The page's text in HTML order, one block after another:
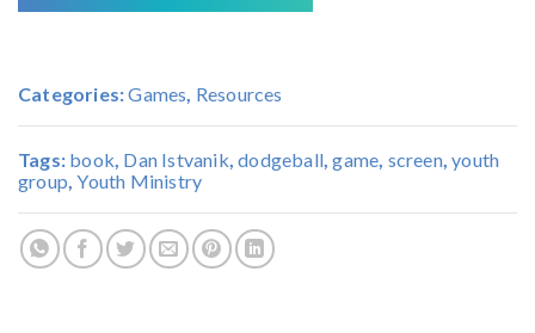
Categories:Games, Resources
Tags: book, Dan Istvanik,dodgeball,game, screen,youth
group,Youth Ministry